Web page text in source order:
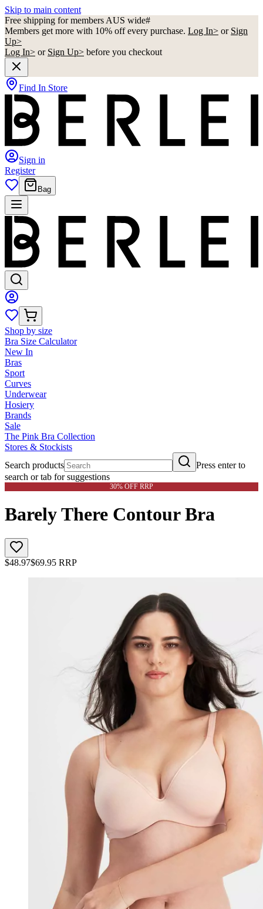
Skip to main content
Free shipping for members AUS wide#
Members get more with 10% off every purchase. Log In> or Sign
Up>
Log In> or Sign Up> before you checkout
Find In Store
Sign in
Register
Bag
Shop by size
Bra Size Calculator
New In
Bras
Sport
Curves
Underwear
Hosiery
Brands
Sale
The Pink Bra Collection
Stores & Stockists
Search products
Press enter to
search or tab for suggestions
30% OFF RRP
Barely There Contour Bra
$48.97$69.95 RRP